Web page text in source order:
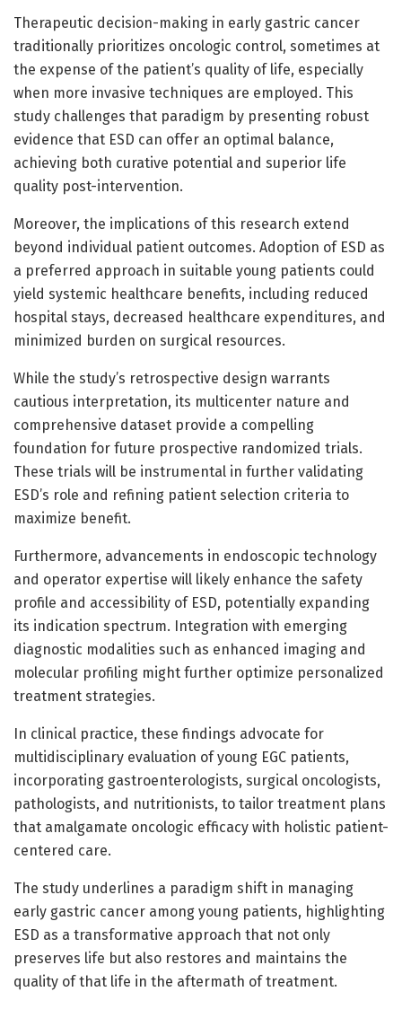
Therapeutic decision-making in early gastric cancer
traditionally prioritizes oncologic control, sometimes at
the expense of the patient’s quality of life, especially
when more invasive techniques are employed. This
study challenges that paradigm by presenting robust
evidence that ESD can offer an optimal balance,
achieving both curative potential and superior life
quality post-intervention.
Moreover, the implications of this research extend
beyond individual patient outcomes. Adoption of ESD as
a preferred approach in suitable young patients could
yield systemic healthcare benefits, including reduced
hospital stays, decreased healthcare expenditures, and
minimized burden on surgical resources.
While the study’s retrospective design warrants
cautious interpretation, its multicenter nature and
comprehensive dataset provide a compelling
foundation for future prospective randomized trials.
These trials will be instrumental in further validating
ESD’s role and refining patient selection criteria to
maximize benefit.
Furthermore, advancements in endoscopic technology
and operator expertise will likely enhance the safety
profile and accessibility of ESD, potentially expanding
its indication spectrum. Integration with emerging
diagnostic modalities such as enhanced imaging and
molecular profiling might further optimize personalized
treatment strategies.
In clinical practice, these findings advocate for
multidisciplinary evaluation of young EGC patients,
incorporating gastroenterologists, surgical oncologists,
pathologists, and nutritionists, to tailor treatment plans
that amalgamate oncologic efficacy with holistic patient-
centered care.
The study underlines a paradigm shift in managing
early gastric cancer among young patients, highlighting
ESD as a transformative approach that not only
preserves life but also restores and maintains the
quality of that life in the aftermath of treatment.